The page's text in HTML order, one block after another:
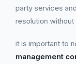
party services
resolution
it is important to
management